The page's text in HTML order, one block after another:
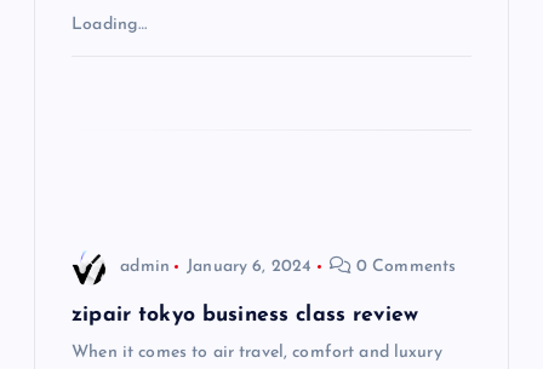
Loading…
admin January 6, 2024 0 Comments
zipair tokyo business class review
When it comes to air travel, comfort and luxury